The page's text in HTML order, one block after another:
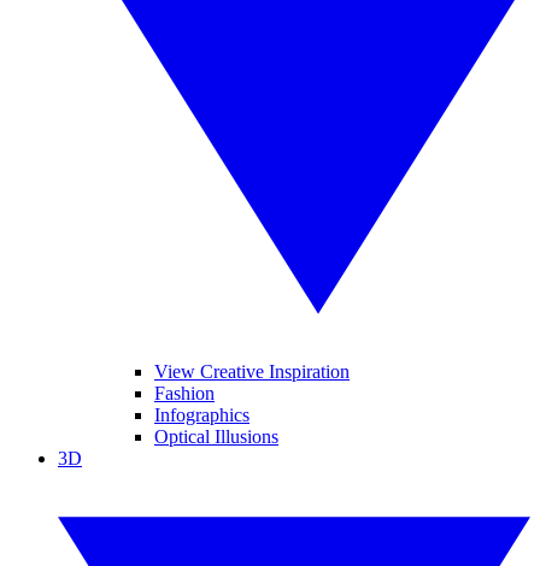
View Creative Inspiration
Fashion
Infographics
Optical Illusions
3D